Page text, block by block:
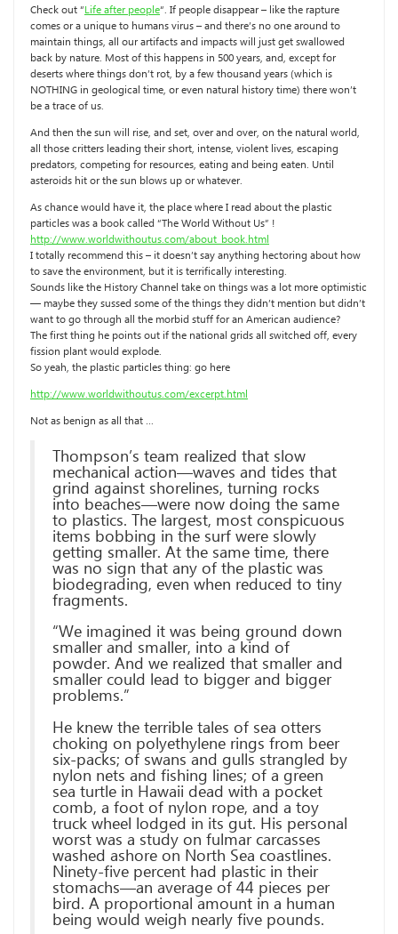
Check out “Life after people“. If people disappear – like the rapture
comes or a unique to humans virus – and there’s no one around to
maintain things, all our artifacts and impacts will just get swallowed
back by nature. Most of this happens in 500 years, and, except for
deserts where things don’t rot, by a few thousand years (which is
NOTHING in geological time, or even natural history time) there won’t
be a trace of us.
And then the sun will rise, and set, over and over, on the natural world,
all those critters leading their short, intense, violent lives, escaping
predators, competing for resources, eating and being eaten. Until
asteroids hit or the sun blows up or whatever.
As chance would have it, the place where I read about the plastic
particles was a book called “The World Without Us” !
http://www.worldwithoutus.com/about_book.html
I totally recommend this – it doesn’t say anything hectoring about how
to save the environment, but it is terrifically interesting.
Sounds like the History Channel take on things was a lot more optimistic
— maybe they sussed some of the things they didn’t mention but didn’t
want to go through all the morbid stuff for an American audience?
The first thing he points out if the national grids all switched off, every
fission plant would explode.
So yeah, the plastic particles thing: go here
http://www.worldwithoutus.com/excerpt.html
Not as benign as all that …
Thompson’s team realized that slow
mechanical action—waves and tides that
grind against shorelines, turning rocks
into beaches—were now doing the same
to plastics. The largest, most conspicuous
items bobbing in the surf were slowly
getting smaller. At the same time, there
was no sign that any of the plastic was
biodegrading, even when reduced to tiny
fragments.
“We imagined it was being ground down
smaller and smaller, into a kind of
powder. And we realized that smaller and
smaller could lead to bigger and bigger
problems.”
He knew the terrible tales of sea otters
choking on polyethylene rings from beer
six-packs; of swans and gulls strangled by
nylon nets and fishing lines; of a green
sea turtle in Hawaii dead with a pocket
comb, a foot of nylon rope, and a toy
truck wheel lodged in its gut. His personal
worst was a study on fulmar carcasses
washed ashore on North Sea coastlines.
Ninety-five percent had plastic in their
stomachs—an average of 44 pieces per
bird. A proportional amount in a human
being would weigh nearly five pounds.